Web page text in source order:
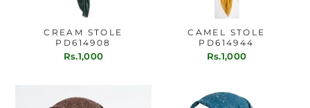
CREAM STOLE
PD614908
Rs.1,000
CAMEL STOLE
PD614944
Rs.1,000